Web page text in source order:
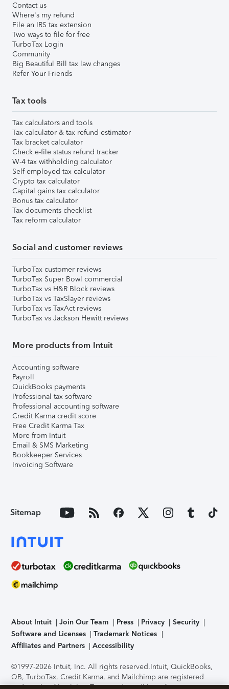
Contact us
Where's my refund
File an IRS tax extension
Two ways to file for free
TurboTax Login
Community
Big Beautiful Bill tax law changes
Refer Your Friends
Tax tools
Tax calculators and tools
Tax calculator & tax refund estimator
Tax bracket calculator
Check e-file status refund tracker
W-4 tax withholding calculator
Self-employed tax calculator
Crypto tax calculator
Capital gains tax calculator
Bonus tax calculator
Tax documents checklist
Tax reform calculator
Social and customer reviews
TurboTax customer reviews
TurboTax Super Bowl commercial
TurboTax vs H&R Block reviews
TurboTax vs TaxSlayer reviews
TurboTax vs TaxAct reviews
TurboTax vs Jackson Hewitt reviews
More products from Intuit
Accounting software
Payroll
QuickBooks payments
Professional tax software
Professional accounting software
Credit Karma credit score
Free Credit Karma Tax
More from Intuit
Email & SMS Marketing
Bookkeeper Services
Invoicing Software
Sitemap
About Intuit Join Our Team Press Privacy
Security
Software and Licenses
Trademark Notices
Affiliates and Partners
Accessibility
©1997-2026 Intuit, Inc. All rights reserved.Intuit, QuickBooks,
QB, TurboTax, Credit Karma, and Mailchimp are registered
trademarks of Intuit Inc. Terms and conditions, features,